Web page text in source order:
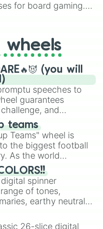
for board gaming.
long-lost Twister
find many handy
here.
wheels
(you will
speeches to
guarantees
and
your friends. Who's
teams
Teams" wheel is
the biggest football
As the world
expansion, this
nations that have
the United States,
spinner
of tones,
earthy neutrals,
Hazel,
Bubblegum, and
26-slice digital